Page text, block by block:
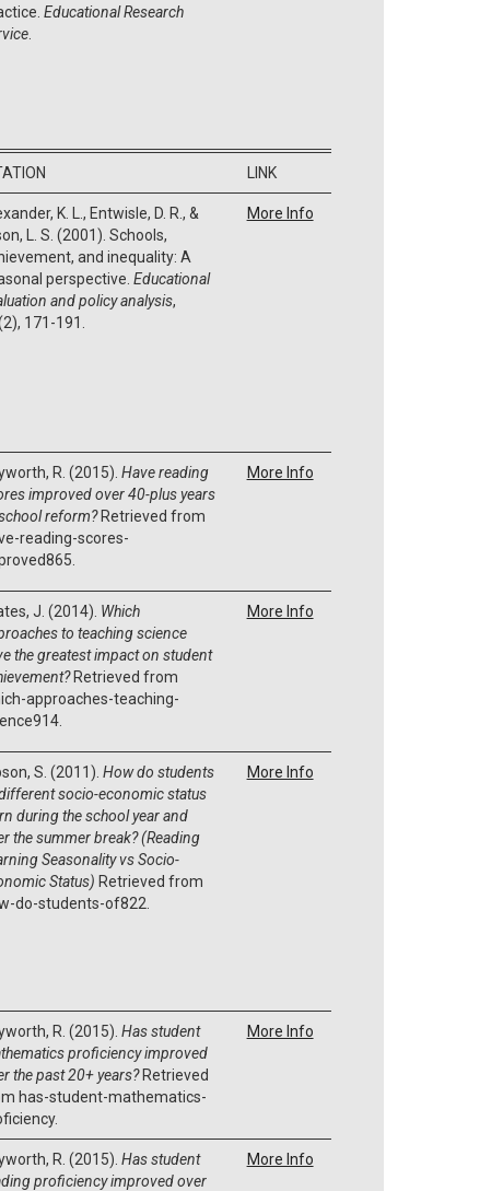
Educational Research
LINK
K. L., Entwisle, D. R., &
L. S. (2001). Schools,
and inequality: A
perspective.Educational
and policy analysis,
171-191.
More Info
R. (2015).Have reading
improved over 40-plus years
reform?Retrieved from
reading-scores-
More Info
J. (2014). Which
to teaching science
the greatest impact on student
Retrieved from
approaches-teaching-
More Info
S. (2011).How do students
socio-economic status
during the school year and
the summer break? (Reading
Seasonality vs Socio-
Status) Retrieved from
do-students-of822.
More Info
R. (2015).Has student
proficiency improved
the past 20+ years?Retrieved
has-student-mathematics-
More Info
R. (2015).Has student
proficiency improved over
More Info